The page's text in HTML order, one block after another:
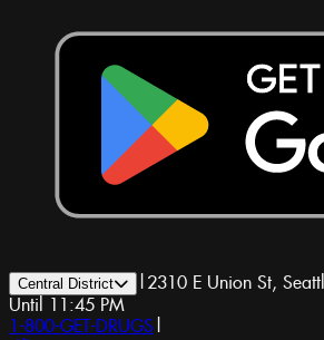
Central District | 2310 E Union St,
Until 11:45 PM
1-800-GET-DRUGS |